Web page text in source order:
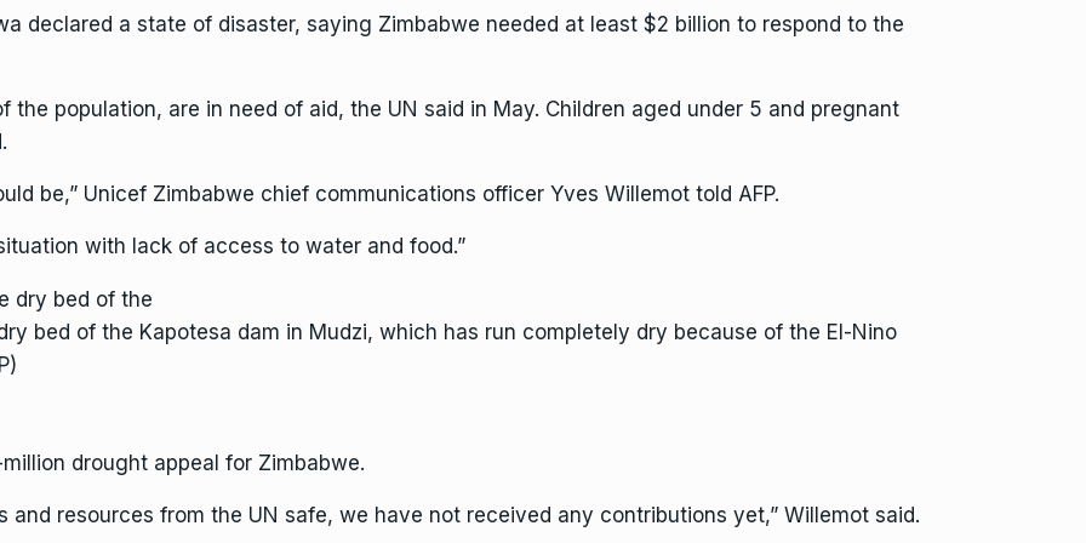
declared a state of disaster, saying Zimbabwe needed at least $2 billion to respond to the
the population, are in need of aid, the UN said in May. Children aged under 5 and pregnant
be,” Unicef Zimbabwe chief communications officer Yves Willemot told AFP.
with lack of access to water and food.”
bed of the Kapotesa dam in Mudzi, which has run completely dry because of the El-Nino
drought appeal for Zimbabwe.
and resources from the UN safe, we have not received any contributions yet,” Willemot said.